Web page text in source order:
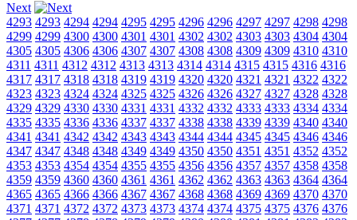
Next
4293 4293 4294 4294 4295 4295 4296 4296 4297 4297 4298 4298
4299 4299 4300 4300 4301 4301 4302 4302 4303 4303 4304 4304
4305 4305 4306 4306 4307 4307 4308 4308 4309 4309 4310 4310
4311 4311 4312 4312 4313 4313 4314 4314 4315 4315 4316 4316
4317 4317 4318 4318 4319 4319 4320 4320 4321 4321 4322 4322
4323 4323 4324 4324 4325 4325 4326 4326 4327 4327 4328 4328
4329 4329 4330 4330 4331 4331 4332 4332 4333 4333 4334 4334
4335 4335 4336 4336 4337 4337 4338 4338 4339 4339 4340 4340
4341 4341 4342 4342 4343 4343 4344 4344 4345 4345 4346 4346
4347 4347 4348 4348 4349 4349 4350 4350 4351 4351 4352 4352
4353 4353 4354 4354 4355 4355 4356 4356 4357 4357 4358 4358
4359 4359 4360 4360 4361 4361 4362 4362 4363 4363 4364 4364
4365 4365 4366 4366 4367 4367 4368 4368 4369 4369 4370 4370
4371 4371 4372 4372 4373 4373 4374 4374 4375 4375 4376 4376